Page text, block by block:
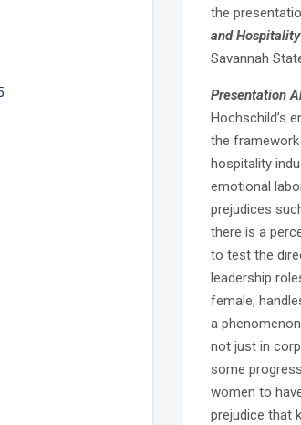
the
and
Savannah
Presentation
Hochschild’s
the
hospitality
emotional
prejudices
there is a
to test the
leadership
female,
a
not just in
some
women to
prejudice that